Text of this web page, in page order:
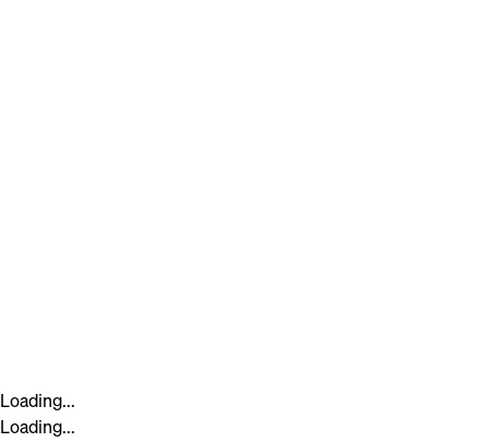
Loading...
Loading...